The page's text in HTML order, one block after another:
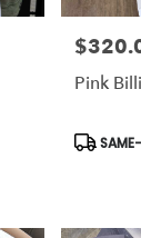
Price:
Pink
Product